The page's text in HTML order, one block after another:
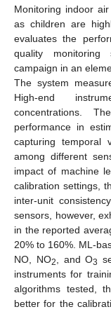
Monitoring indoor
as children are
evaluates the
quality monitoring
campaign in an
The system
High-end
concentrations.
performance in
capturing temporal
among different
impact of machine
calibration settings,
inter-unit
sensors, however,
in the reported
20% to 160%. ML-
NO, NO2 , and O3
instruments for
algorithms tested,
better for the